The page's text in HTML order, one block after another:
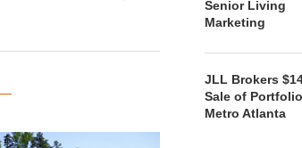
REDICO, CIEL
Senior Living
Marketing
JLL Brokers
Sale of
Metro Atlanta